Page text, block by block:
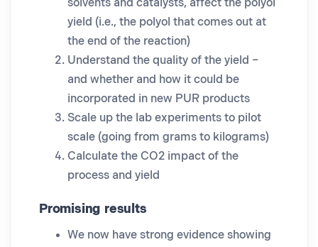
solvents and catalysts, affect the polyol
yield (i.e., the polyol that comes out at
the end of the reaction)
Understand the quality of the yield –
and whether and how it could be
incorporated in new PUR products
Scale up the lab experiments to pilot
scale (going from grams to kilograms)
Calculate the CO2 impact of the
process and yield
Promising results
We now have strong evidence showing